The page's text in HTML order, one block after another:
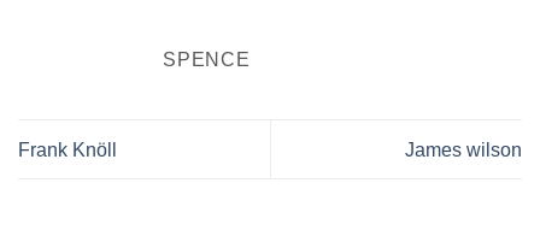
SPENCE
Frank Knöll James wilson